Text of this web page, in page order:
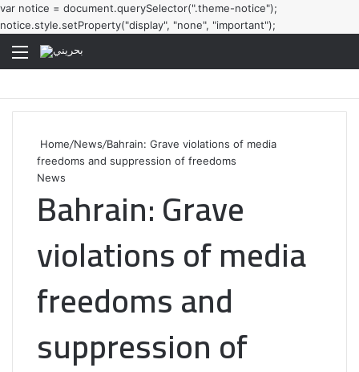
var notice = document.querySelector(".theme-notice");
notice.style.setProperty("display", "none", "important");
Menu
Home/News/Bahrain: Grave violations of media
freedoms and suppression of freedoms
News
Bahrain: Grave
violations of media
freedoms and
suppression of